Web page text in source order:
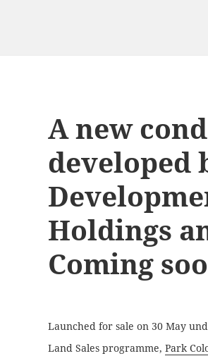
A new
developed
Holdings
Coming
Launched for sale on 30 May
Land Sales programme,Park